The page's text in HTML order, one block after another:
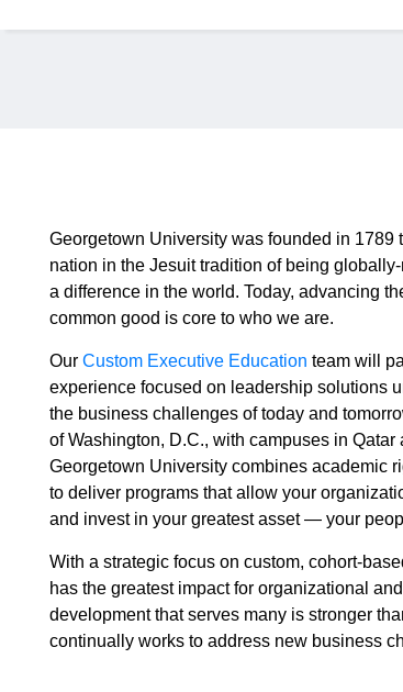
Georgetown University was founded in 1789
nation in the Jesuit tradition of being
a difference in the world. Today, advancing
common good is core to who we are.
Our Custom Executive Education team will
experience focused on leadership solutions
the business challenges of today and
of Washington, D.C., with campuses in
Georgetown University combines academic
to deliver programs that allow your
and invest in your greatest asset — your
With a strategic focus on custom, cohort-
has the greatest impact for organizational
development that serves many is stronger
continually works to address new business